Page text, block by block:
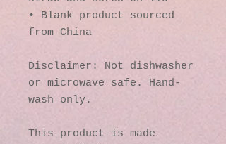
• Blank product sourced
from China
Disclaimer: Not dishwasher
or microwave safe. Hand-
wash only.
This product is made